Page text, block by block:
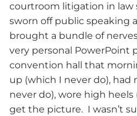
courtroom litigation in law
sworn off public speaking
brought a bundle of
very personal PowerPoint
convention hall that
up (which I never do), had
never do), wore high
get the picture. I wasn’t